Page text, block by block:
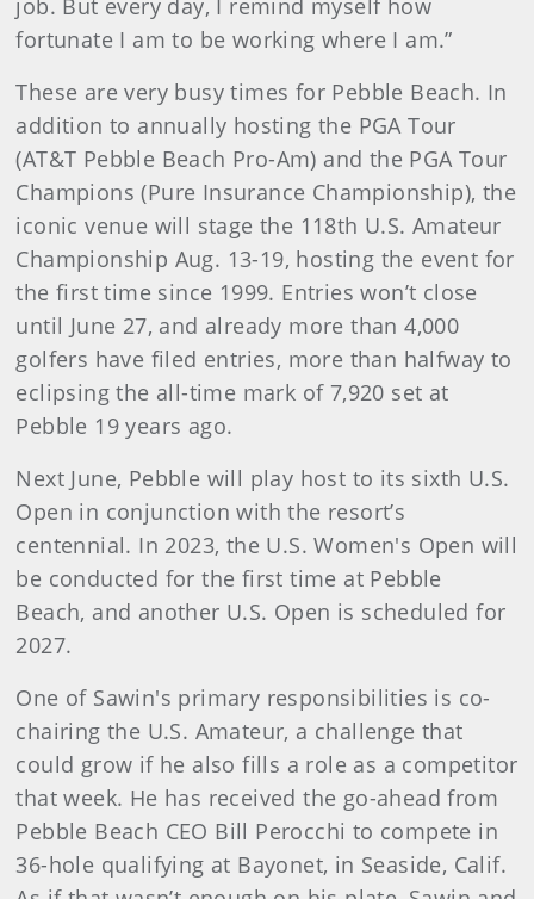
job. But every day, I remind myself how
fortunate I am to be working where I am.”
These are very busy times for Pebble Beach. In
addition to annually hosting the PGA Tour
(AT&T Pebble Beach Pro-Am) and the PGA Tour
Champions (Pure Insurance Championship), the
iconic venue will stage the 118th U.S. Amateur
Championship Aug. 13-19, hosting the event for
the first time since 1999. Entries won’t close
until June 27, and already more than 4,000
golfers have filed entries, more than halfway to
eclipsing the all-time mark of 7,920 set at
Pebble 19 years ago.
Next June, Pebble will play host to its sixth U.S.
Open in conjunction with the resort’s
centennial. In 2023, the U.S. Women's Open will
be conducted for the first time at Pebble
Beach, and another U.S. Open is scheduled for
2027.
One of Sawin's primary responsibilities is co-
chairing the U.S. Amateur, a challenge that
could grow if he also fills a role as a competitor
that week. He has received the go-ahead from
Pebble Beach CEO Bill Perocchi to compete in
36-hole qualifying at Bayonet, in Seaside, Calif.